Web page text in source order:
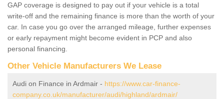
GAP coverage is designed to pay out if your vehicle is a total
write-off and the remaining finance is more than the worth of your
car. In case you go over the arranged mileage, further expenses
or early repayment might become evident in PCP and also
personal financing.
Other Vehicle Manufacturers We Lease
Audi on Finance in Ardmair - https://www.car-finance-
company.co.uk/manufacturer/audi/highland/ardmair/